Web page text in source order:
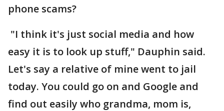
phone scams?
"I think it's just social media and how
easy it is to look up stuff," Dauphin said.
Let's say a relative of mine went to jail
today. You could go on and Google and
find out easily who grandma, mom is,